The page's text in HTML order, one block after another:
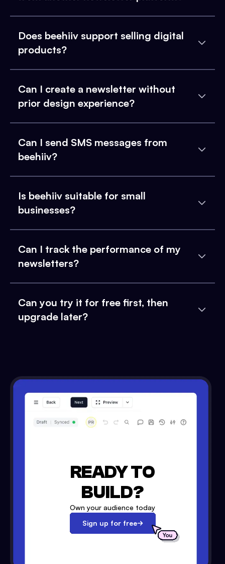
Does beehiiv support selling digital
products?
Can I create a newsletter without
prior design experience?
Can I send SMS messages from
beehiiv?
Is beehiiv suitable for small
businesses?
Can I track the performance of my
newsletters?
Can you try it for free first, then
upgrade later?
READY TO
BUILD?
Own your audience today
Sign up for free